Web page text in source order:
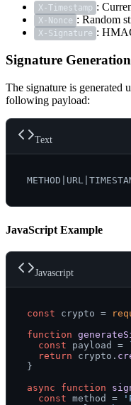
X-Timestamp :
X-Nonce : Random
X-Signature :
Signature Generation
The signature is
following payload:
Text
JavaScript Example
Javascript
const crypto =
function
const payload =
return crypto.
}
async
function
const method =